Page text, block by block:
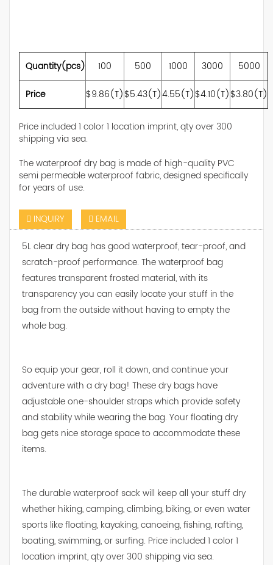
Quantity(pcs) 100 500 1000 3000
5000
Price
$9.86(T)$5.43(T)4.55(T)$4.10(T)$3.80(T)
Price included 1 color 1 location imprint, qty over 300
shipping via sea.
The waterproof dry bag is made of high-quality PVC
semi permeable waterproof fabric, designed specifically
for years of use.
INQUIRY
EMAIL
5L clear dry bag has good waterproof, tear-proof, and
scratch-proof performance. The waterproof bag
features transparent frosted material, with its
transparency you can easily locate your stuff in the
bag from the outside without having to empty the
whole bag.
So equip your gear, roll it down, and continue your
adventure with a dry bag! These dry bags have
adjustable one-shoulder straps which provide safety
and stability while wearing the bag. Your floating dry
bag gets nice storage space to accommodate these
items.
The durable waterproof sack will keep all your stuff dry
whether hiking, camping, climbing, biking, or even water
sports like floating, kayaking, canoeing, fishing, rafting,
boating, swimming, or surfing. Price included 1 color 1
location imprint, qty over 300 shipping via sea.